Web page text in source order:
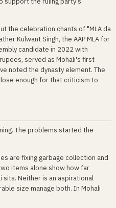
the celebration chants of "MLA da
Kulwant Singh, the AAP MLA for
candidate in 2022 with
served as Mohali's first
noted the dynasty element. The
enough for that criticism to
The problems started the
are fixing garbage collection and
items alone show how far
sits. Neither is an aspirational
size manage both. In Mohali